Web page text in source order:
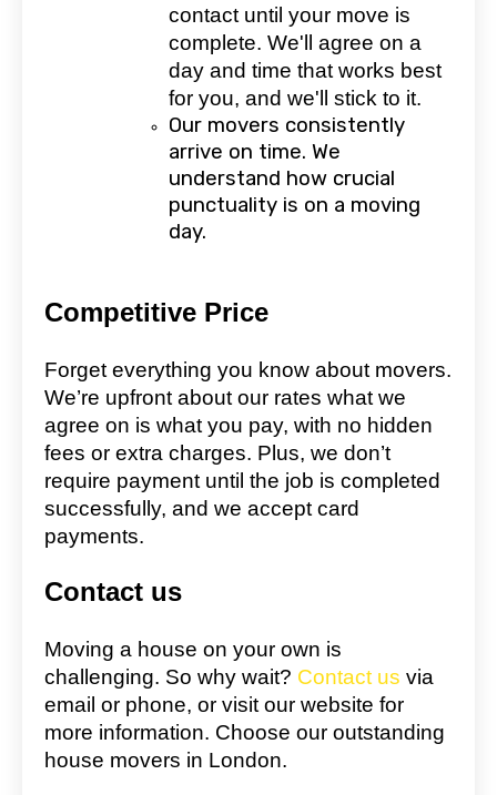
contact until your move is
complete. We'll agree on a
day and time that works best
for you, and we'll stick to it.
Our movers consistently
arrive on time. We
understand how crucial
punctuality is on a moving
day.
Competitive Price
Forget everything you know about movers.
We’re upfront about our rates what we
agree on is what you pay, with no hidden
fees or extra charges. Plus, we don’t
require payment until the job is completed
successfully, and we accept card
payments.
Contact us
Moving a house on your own is
challenging. So why wait? Contact us via
email or phone, or visit our website for
more information. Choose our outstanding
house movers in London.